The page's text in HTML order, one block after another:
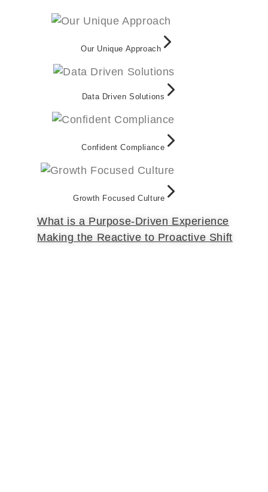
Our Unique Approach
Data Driven Solutions
Confident Compliance
Growth Focused Culture
What is a Purpose-Driven Experience
Making the Reactive to Proactive Shift